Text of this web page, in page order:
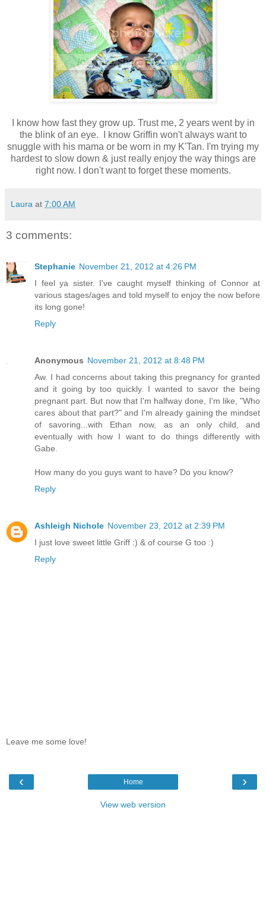
I know how fast they grow up. Trust me, 2 years went by in
the blink of an eye. I know Griffin won't always want to
snuggle with his mama or be worn in my K'Tan. I'm trying my
hardest to slow down & just really enjoy the way things are
right now. I don't want to forget these moments.
Laura at 7:00 AM
3 comments:
Stephanie November 21, 2012 at 4:26 PM
I feel ya sister. I've caught myself thinking of Connor at
various stages/ages and told myself to enjoy the now before
its long gone!
Reply
Anonymous November 21, 2012 at 8:48 PM
Aw. I had concerns about taking this pregnancy for granted
and it going by too quickly. I wanted to savor the being
pregnant part. But now that I'm halfway done, I'm like, "Who
cares about that part?" and I'm already gaining the mindset
of savoring...with Ethan now, as an only child, and
eventually with how I want to do things differently with
Gabe.
How many do you guys want to have? Do you know?
Reply
Ashleigh Nichole November 23, 2012 at 2:39 PM
I just love sweet little Griff :) & of course G too :)
Reply
Leave me some love!
‹ ›
Home
View web version